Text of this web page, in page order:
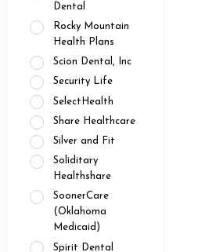
Dental
Rocky Mountain
Health Plans
Scion Dental, Inc
Security Life
SelectHealth
Share Healthcare
Silver and Fit
Soliditary
Healthshare
SoonerCare
(Oklahoma
Medicaid)
Spirit Dental